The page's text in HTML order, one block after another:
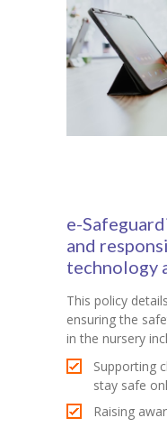
e-
and
technology
This policy
ensuring the
in the nursery
Supporting
stay safe
Raising